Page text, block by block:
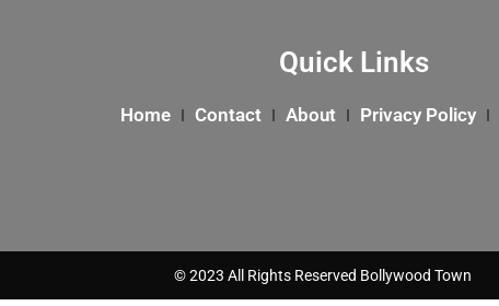
Quick Links
Home Contact About Privacy Policy
© 2023 All Rights Reserved Bollywood Town